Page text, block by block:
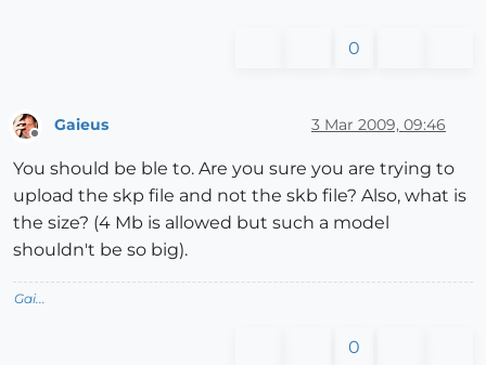
0
Gaieus 3 Mar 2009, 09:46
You should be ble to. Are you sure you are trying to
upload the skp file and not the skb file? Also, what is
the size? (4 Mb is allowed but such a model
shouldn't be so big).
Gai...
0